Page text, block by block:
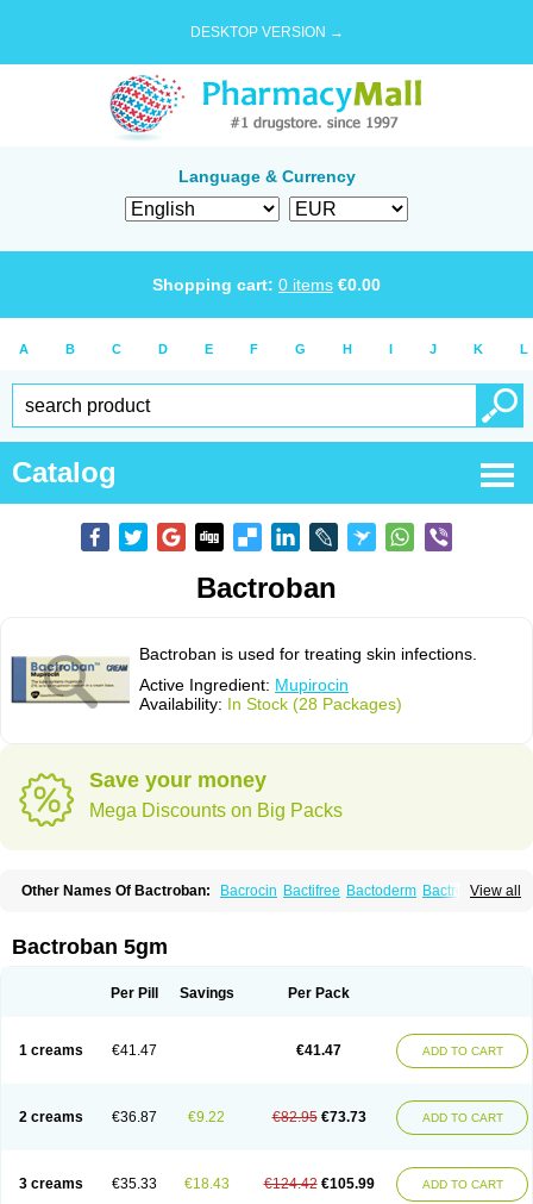
DESKTOP VERSION →
Language & Currency
Shopping cart: 0 items €0.00
A B C D E F G H I J K L
Catalog
Bactroban
Bactroban is used for treating skin infections.
Active Ingredient: Mupirocin
Availability: In Stock (28 Packages)
Save your money
Mega Discounts on Big Packs
View all
Other Names Of Bactroban: Bacrocin Bactifree Bactoderm Bactrocin
Mirobact Mupax Mupider
Mupirocinum Mupiron
Trego Turixin Ultrabiotic Underan Veltion
Bactroban 5gm
Per Pill Savings Per Pack
1 creams €41.47 €41.47 ADD TO CART
2 creams €36.87 €9.22 €82.95 €73.73 ADD TO CART
3 creams €35.33 €18.43 €124.42 €105.99 ADD TO CART